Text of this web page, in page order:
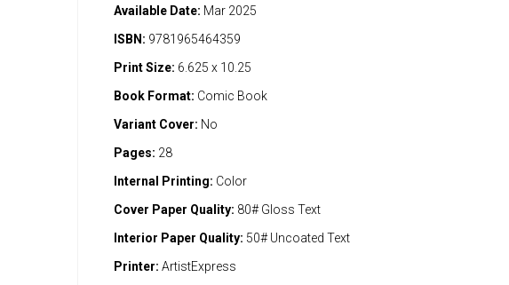
Available Date: Mar 2025
ISBN: 9781965464359
Print Size: 6.625 x 10.25
Book Format: Comic Book
Variant Cover: No
Pages: 28
Internal Printing: Color
Cover Paper Quality: 80# Gloss Text
Interior Paper Quality: 50# Uncoated Text
Printer: ArtistExpress